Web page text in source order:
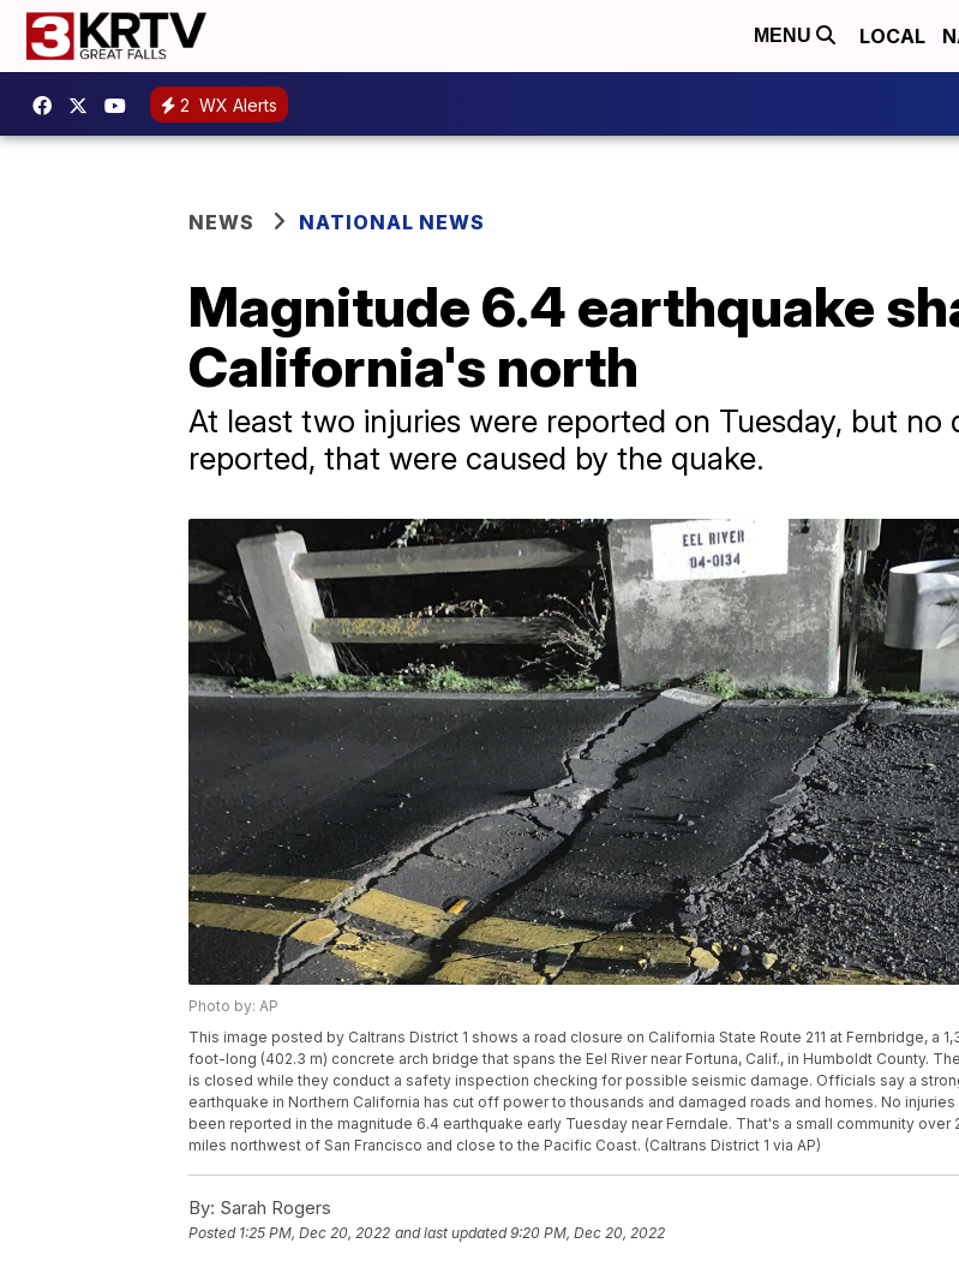
MENU LOCAL
2 WX Alerts
NEWS NATIONAL NEWS
Magnitude 6.4 earthquake
California's north
At least two injuries were reported on Tuesday, but no
reported, that were caused by the quake.
Photo by: AP
This image posted by Caltrans District 1 shows a road closure on California State Route 211 at Fernbridge, a
foot-long (402.3 m) concrete arch bridge that spans the Eel River near Fortuna, Calif., in Humboldt County.
is closed while they conduct a safety inspection checking for possible seismic damage. Officials say a
earthquake in Northern California has cut off power to thousands and damaged roads and homes. No injuries
been reported in the magnitude 6.4 earthquake early Tuesday near Ferndale. That's a small community over
miles northwest of San Francisco and close to the Pacific Coast. (Caltrans District 1 via AP)
By: Sarah Rogers
Posted 1:25 PM, Dec 20, 2022 and last updated 9:20 PM, Dec 20, 2022